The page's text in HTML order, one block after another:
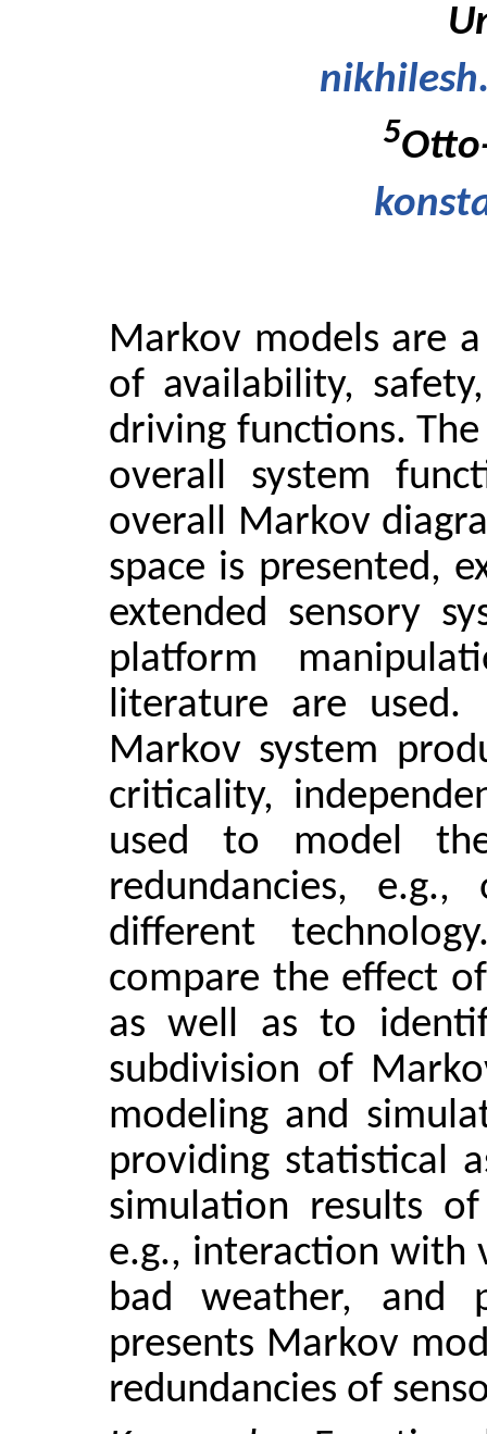
5
Markov models are
of availability,
driving functions.
overall system
overall Markov
space is presented,
extended sensory
platform
literature are
Markov system
criticality,
used to model
redundancies,
different
compare the effect
as well as to
subdivision of
modeling and
providing statistical
simulation results
e.g., interaction with
bad weather, and
presents Markov
redundancies of